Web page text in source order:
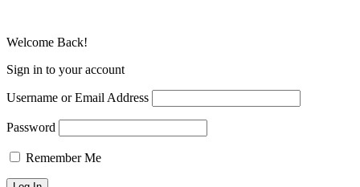
Welcome Back!
Sign in to your account
Username or Email Address
Password
Remember Me